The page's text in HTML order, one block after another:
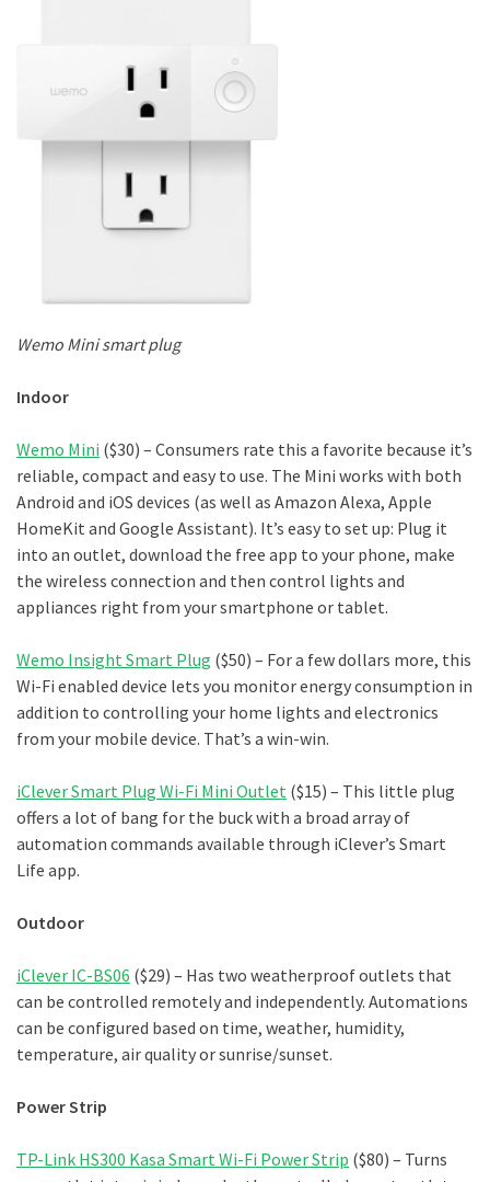
Wemo Mini smart plug
Indoor
Wemo Mini ($30) – Consumers rate this a favorite because it’s
reliable, compact and easy to use. The Mini works with both
Android and iOS devices (as well as Amazon Alexa, Apple
HomeKit and Google Assistant). It’s easy to set up: Plug it
into an outlet, download the free app to your phone, make
the wireless connection and then control lights and
appliances right from your smartphone or tablet.
Wemo Insight Smart Plug ($50) – For a few dollars more, this
Wi-Fi enabled device lets you monitor energy consumption in
addition to controlling your home lights and electronics
from your mobile device. That’s a win-win.
iClever Smart Plug Wi-Fi Mini Outlet ($15) – This little plug
offers a lot of bang for the buck with a broad array of
automation commands available through iClever’s Smart
Life app.
Outdoor
iClever IC-BS06 ($29) – Has two weatherproof outlets that
can be controlled remotely and independently. Automations
can be configured based on time, weather, humidity,
temperature, air quality or sunrise/sunset.
Power Strip
TP-Link HS300 Kasa Smart Wi-Fi Power Strip ($80) – Turns